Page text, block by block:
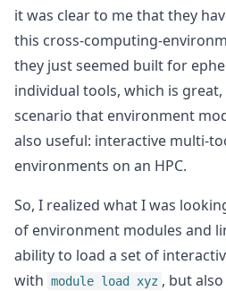
it was clear to me that they
this cross-computing-
they just seemed built for
individual tools, which is
scenario that environment
also useful: interactive multi-
environments on an HPC.
So, I realized what I was
of environment modules and
ability to load a set of
with module load xyz , but